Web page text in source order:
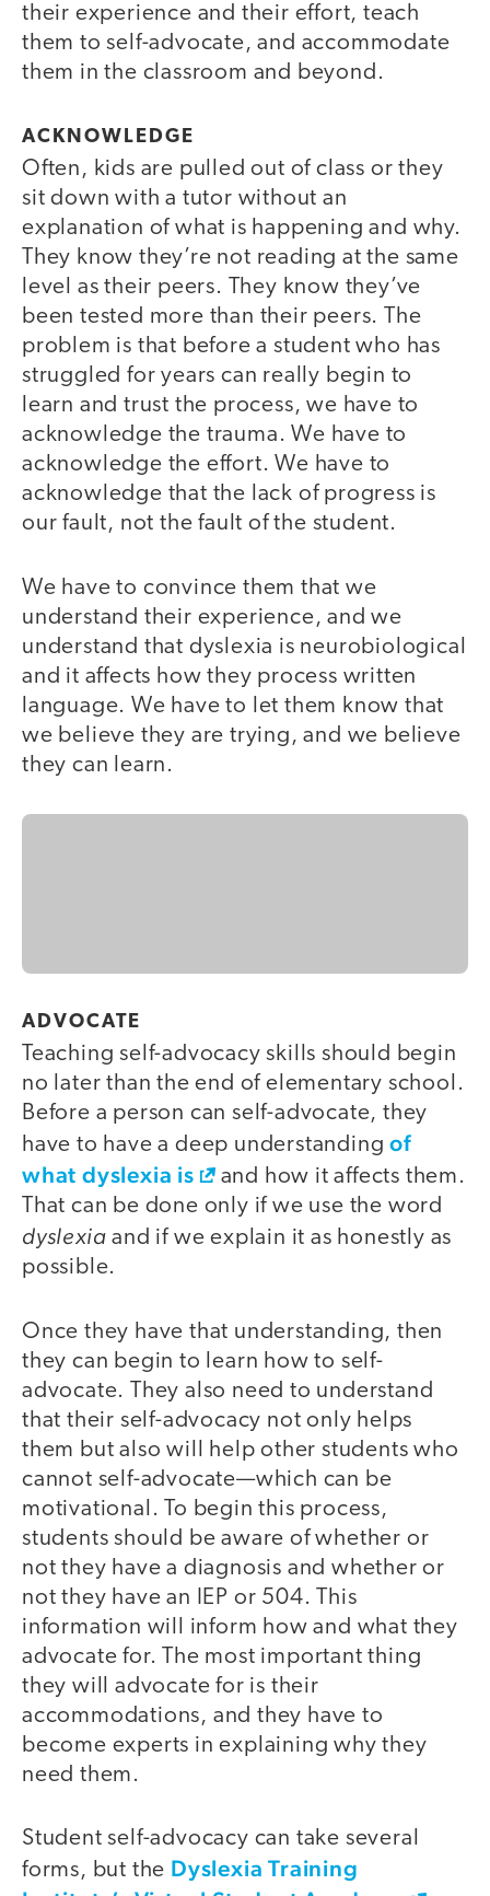
their experience and their effort, teach
them to self-advocate, and accommodate
them in the classroom and beyond.
ACKNOWLEDGE
Often, kids are pulled out of class or they
sit down with a tutor without an
explanation of what is happening and why.
They know they’re not reading at the same
level as their peers. They know they’ve
been tested more than their peers. The
problem is that before a student who has
struggled for years can really begin to
learn and trust the process, we have to
acknowledge the trauma. We have to
acknowledge the effort. We have to
acknowledge that the lack of progress is
our fault, not the fault of the student.
We have to convince them that we
understand their experience, and we
understand that dyslexia is neurobiological
and it affects how they process written
language. We have to let them know that
we believe they are trying, and we believe
they can learn.
ADVOCATE
Teaching self-advocacy skills should begin
no later than the end of elementary school.
Before a person can self-advocate, they
have to have a deep understandingof
what dyslexia is
and how it affects them.
That can be done only if we use the word
dyslexiaand if we explain it as honestly as
possible.
Once they have that understanding, then
they can begin to learn how to self-
advocate. They also need to understand
that their self-advocacy not only helps
them but also will help other students who
cannot self-advocate—which can be
motivational. To begin this process,
students should be aware of whether or
not they have a diagnosis and whether or
not they have an IEP or 504. This
information will inform how and what they
advocate for. The most important thing
they will advocate for is their
accommodations, and they have to
become experts in explaining why they
need them.
Student self-advocacy can take several
forms, but the Dyslexia Training